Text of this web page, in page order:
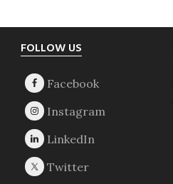
Footer
FOLLOW US